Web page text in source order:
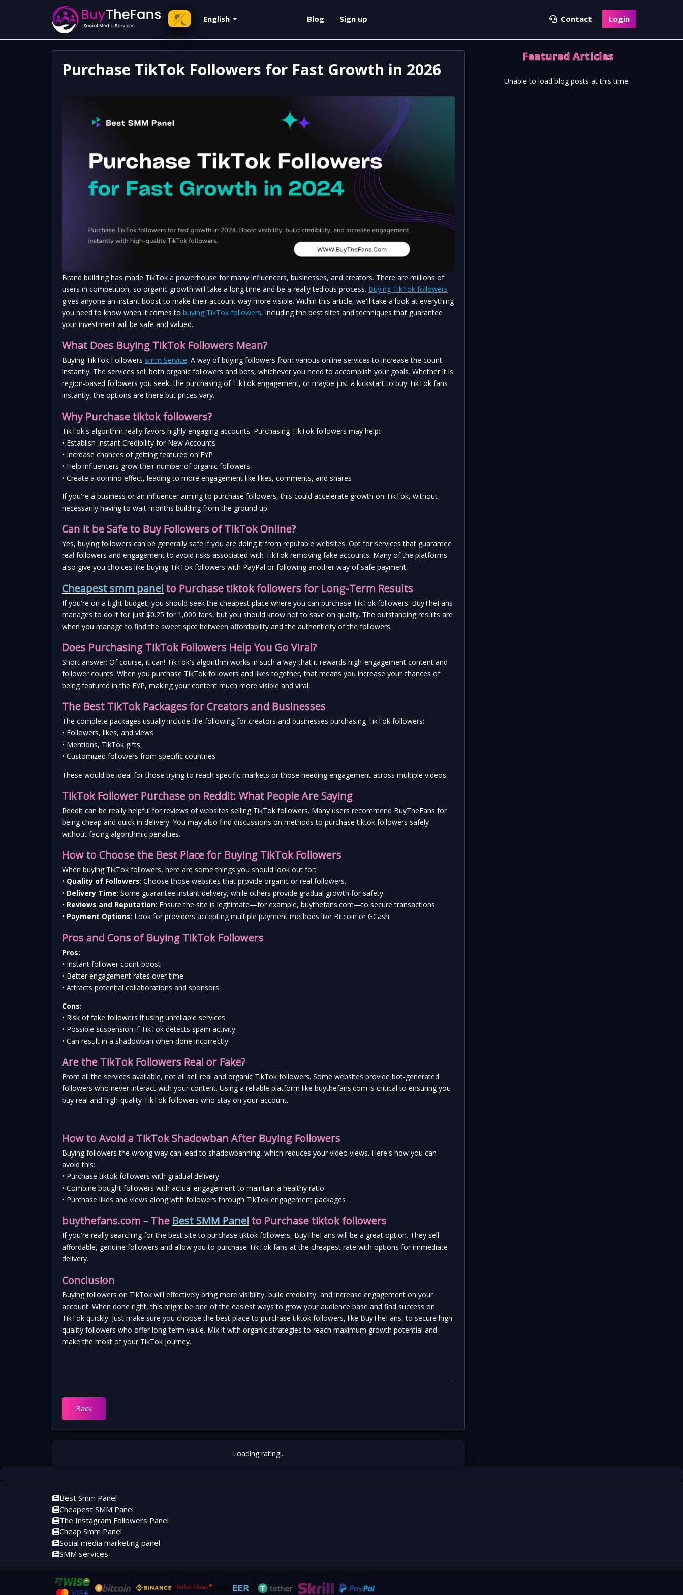
English Blog Sign up Contact Login
Purchase TikTok Followers for Fast Growth in 2026
Brand building has made TikTok a powerhouse for many influencers, businesses, and creators. There are millions of
users in competition, so organic growth will take a long time and be a really tedious process. Buying TikTok followers
gives anyone an instant boost to make their account way more visible. Within this article, we'll take a look at everything
you need to know when it comes to buying TikTok followers, including the best sites and techniques that guarantee
your investment will be safe and valued.
What Does Buying TikTok Followers Mean?
Buying TikTok Followers smm Service: A way of buying followers from various online services to increase the count
instantly. The services sell both organic followers and bots, whichever you need to accomplish your goals. Whether it is
region-based followers you seek, the purchasing of TikTok engagement, or maybe just a kickstart to buy TikTok fans
instantly, the options are there but prices vary.
Why Purchase tiktok followers?
TikTok's algorithm really favors highly engaging accounts. Purchasing TikTok followers may help:
• Establish Instant Credibility for New Accounts
• Increase chances of getting featured on FYP
• Help influencers grow their number of organic followers
• Create a domino effect, leading to more engagement like likes, comments, and shares
If you're a business or an influencer aiming to purchase followers, this could accelerate growth on TikTok, without
necessarily having to wait months building from the ground up.
Can it be Safe to Buy Followers of TikTok Online?
Yes, buying followers can be generally safe if you are doing it from reputable websites. Opt for services that guarantee
real followers and engagement to avoid risks associated with TikTok removing fake accounts. Many of the platforms
also give you choices like buying TikTok followers with PayPal or following another way of safe payment.
Cheapest smm panel to Purchase tiktok followers for Long-Term Results
If you're on a tight budget, you should seek the cheapest place where you can purchase TikTok followers. BuyTheFans
manages to do it for just $0.25 for 1,000 fans, but you should know not to save on quality. The outstanding results are
when you manage to find the sweet spot between affordability and the authenticity of the followers.
Does Purchasing TikTok Followers Help You Go Viral?
Short answer: Of course, it can! TikTok's algorithm works in such a way that it rewards high-engagement content and
follower counts. When you purchase TikTok followers and likes together, that means you increase your chances of
being featured in the FYP, making your content much more visible and viral.
The Best TikTok Packages for Creators and Businesses
The complete packages usually include the following for creators and businesses purchasing TikTok followers:
• Followers, likes, and views
• Mentions, TikTok gifts
• Customized followers from specific countries
These would be ideal for those trying to reach specific markets or those needing engagement across multiple videos.
TikTok Follower Purchase on Reddit: What People Are Saying
Reddit can be really helpful for reviews of websites selling TikTok followers. Many users recommend BuyTheFans for
being cheap and quick in delivery. You may also find discussions on methods to purchase tiktok followers safely
without facing algorithmic penalties.
How to Choose the Best Place for Buying TikTok Followers
When buying TikTok followers, here are some things you should look out for:
• Quality of Followers: Choose those websites that provide organic or real followers.
• Delivery Time: Some guarantee instant delivery, while others provide gradual growth for safety.
• Reviews and Reputation: Ensure the site is legitimate—for example, buythefans.com—to secure transactions.
• Payment Options: Look for providers accepting multiple payment methods like Bitcoin or GCash.
Pros and Cons of Buying TikTok Followers
Pros:
• Instant follower count boost
• Better engagement rates over time
• Attracts potential collaborations and sponsors
Cons:
• Risk of fake followers if using unreliable services
• Possible suspension if TikTok detects spam activity
• Can result in a shadowban when done incorrectly
Are the TikTok Followers Real or Fake?
From all the services available, not all sell real and organic TikTok followers. Some websites provide bot-generated
followers who never interact with your content. Using a reliable platform like buythefans.com is critical to ensuring you
buy real and high-quality TikTok followers who stay on your account.
How to Avoid a TikTok Shadowban After Buying Followers
Buying followers the wrong way can lead to shadowbanning, which reduces your video views. Here's how you can
avoid this:
• Purchase tiktok followers with gradual delivery
• Combine bought followers with actual engagement to maintain a healthy ratio
• Purchase likes and views along with followers through TikTok engagement packages
buythefans.com – The Best SMM Panel to Purchase tiktok followers
If you're really searching for the best site to purchase tiktok followers, BuyTheFans will be a great option. They sell
affordable, genuine followers and allow you to purchase TikTok fans at the cheapest rate with options for immediate
delivery.
Conclusion
Buying followers on TikTok will effectively bring more visibility, build credibility, and increase engagement on your
account. When done right, this might be one of the easiest ways to grow your audience base and find success on
TikTok quickly. Just make sure you choose the best place to purchase tiktok followers, like BuyTheFans, to secure high-
quality followers who offer long-term value. Mix it with organic strategies to reach maximum growth potential and
make the most of your TikTok journey.
Back
Loading rating...
Featured Articles
Unable to load blog posts at this time.
Best Smm Panel
Cheapest SMM Panel
The Instagram Followers Panel
Cheap Smm Panel
Social media marketing panel
SMM services